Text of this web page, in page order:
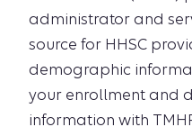
administrator and
source for HHSC
demographic
your enrollment and
information with